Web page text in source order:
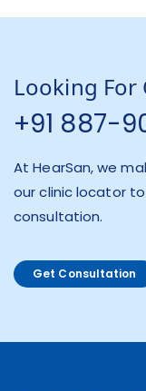
Looking For
+91 887-
At HearSan, we
our clinic locator
consultation.
Get Consultation